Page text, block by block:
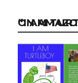
“I AM TURTLEBOY”